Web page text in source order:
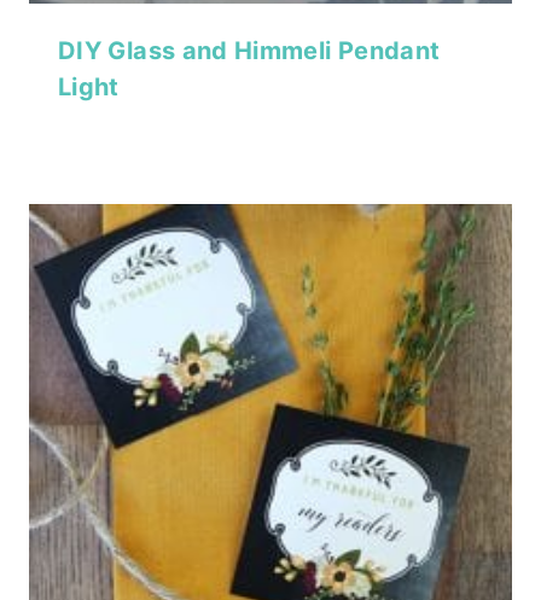
DIY Glass and Himmeli Pendant
Light